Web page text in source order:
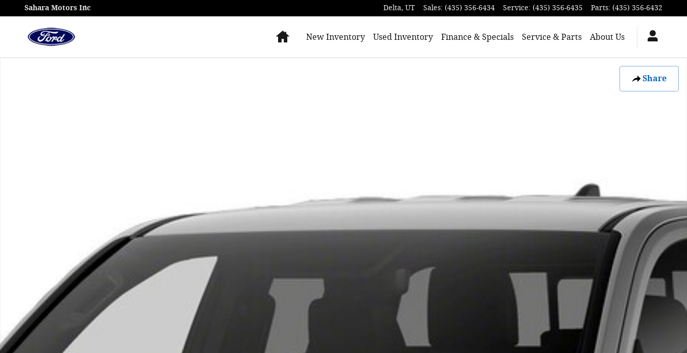
Skip to main content
Sahara Motors Inc Delta, UT Sales: (435) 356-6434 Service: (435) 356-6435 Parts: (435) 356-6432
HomeNew Inventory Used Inventory Finance & Specials Service & Parts About Us
Share